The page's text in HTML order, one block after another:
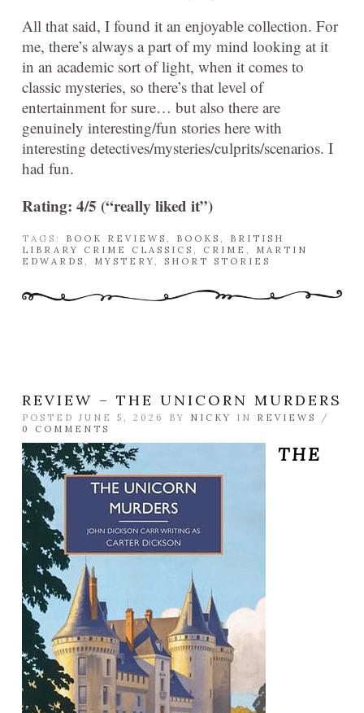
All that said, I found it an enjoyable collection. For
me, there’s always a part of my mind looking at it
in an academic sort of light, when it comes to
classic mysteries, so there’s that level of
entertainment for sure… but also there are
genuinely interesting/fun stories here with
interesting detectives/mysteries/culprits/scenarios. I
had fun.
Rating: 4/5 (“really liked it”)
TAGS: BOOK REVIEWS BOOKS
BRITISH
LIBRARY CRIME CLASSICS
CRIME
MARTIN
EDWARDS
MYSTERY SHORT STORIES
REVIEW – THE UNICORN MURDERS
POSTED JUNE 5, 2026 BY NICKY IN REVIEWS
/
0 COMMENTS
THE